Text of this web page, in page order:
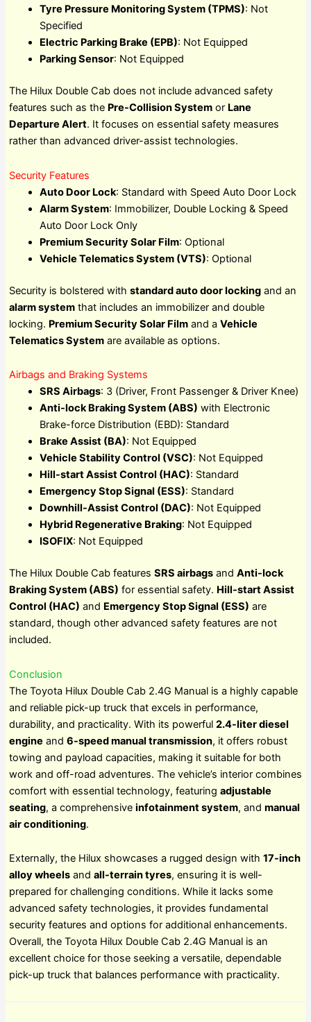
Tyre Pressure Monitoring System (TPMS): Not
Specified
Electric Parking Brake (EPB): Not Equipped
Parking Sensor: Not Equipped
The Hilux Double Cab does not include advanced safety
features such as the Pre-Collision Systemor Lane
Departure Alert. It focuses on essential safety measures
rather than advanced driver-assist technologies.
Security Features
Auto Door Lock: Standard with Speed Auto Door Lock
Alarm System: Immobilizer, Double Locking & Speed
Auto Door Lock Only
Premium Security Solar Film: Optional
Vehicle Telematics System (VTS): Optional
Security is bolstered with standard auto door lockingand an
alarm systemthat includes an immobilizer and double
locking. Premium Security Solar Filmand a Vehicle
Telematics Systemare available as options.
Airbags and Braking Systems
SRS Airbags: 3 (Driver, Front Passenger & Driver Knee)
Anti-lock Braking System (ABS) with Electronic
Brake-force Distribution (EBD): Standard
Brake Assist (BA): Not Equipped
Vehicle Stability Control (VSC): Not Equipped
Hill-start Assist Control (HAC): Standard
Emergency Stop Signal (ESS): Standard
Downhill-Assist Control (DAC): Not Equipped
Hybrid Regenerative Braking: Not Equipped
ISOFIX: Not Equipped
The Hilux Double Cab features SRS airbagsand Anti-lock
Braking System (ABS) for essential safety. Hill-start Assist
Control (HAC) and Emergency Stop Signal (ESS) are
standard, though other advanced safety features are not
included.
Conclusion
The Toyota Hilux Double Cab 2.4G Manual is a highly capable
and reliable pick-up truck that excels in performance,
durability, and practicality. With its powerful 2.4-liter diesel
engine and 6-speed manual transmission, it offers robust
towing and payload capacities, making it suitable for both
work and off-road adventures. The vehicle’s interior combines
comfort with essential technology, featuring adjustable
seating, a comprehensive infotainment system, and manual
air conditioning.
Externally, the Hilux showcases a rugged design with 17-inch
alloy wheelsand all-terrain tyres, ensuring it is well-
prepared for challenging conditions. While it lacks some
advanced safety technologies, it provides fundamental
security features and options for additional enhancements.
Overall, the Toyota Hilux Double Cab 2.4G Manual is an
excellent choice for those seeking a versatile, dependable
pick-up truck that balances performance with practicality.